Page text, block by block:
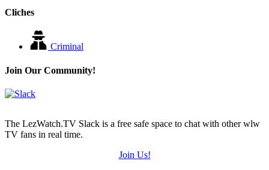
Cliches
Criminal
Join Our Community!
The LezWatch.TV Slack is a free safe space to chat with other wlw
TV fans in real time.
Join Us!